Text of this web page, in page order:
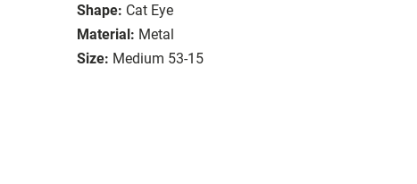
Shape: Cat Eye
Material: Metal
Size: Medium 53-15